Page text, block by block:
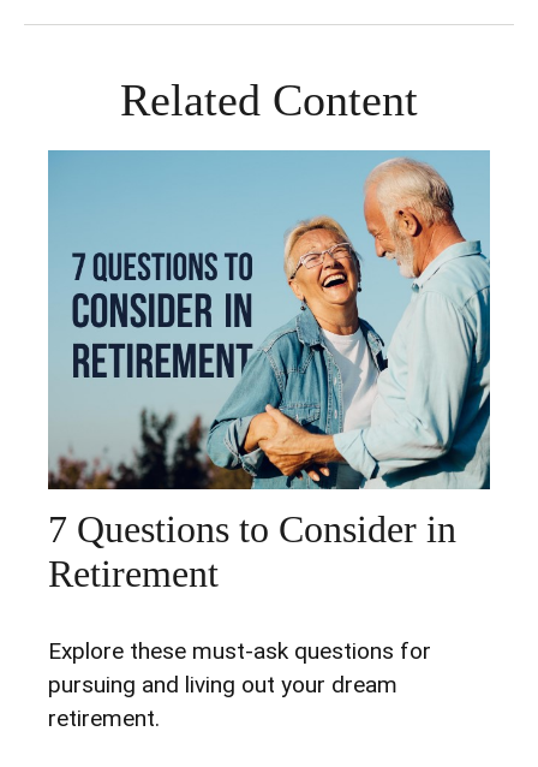
Related Content
7 Questions to Consider in
Retirement
Explore these must-ask questions for
pursuing and living out your dream
retirement.